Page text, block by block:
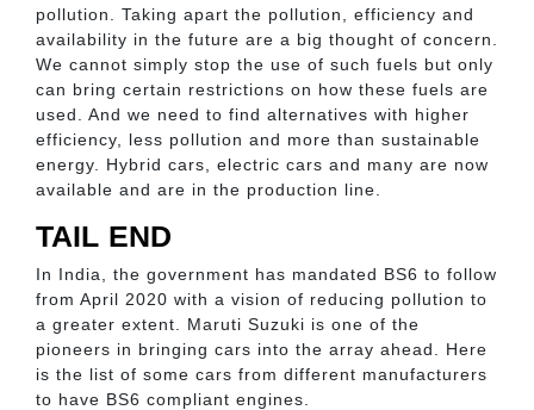
pollution. Taking apart the pollution, efficiency and
availability in the future are a big thought of concern.
We cannot simply stop the use of such fuels but only
can bring certain restrictions on how these fuels are
used. And we need to find alternatives with higher
efficiency, less pollution and more than sustainable
energy. Hybrid cars, electric cars and many are now
available and are in the production line.
TAIL END
In India, the government has mandated BS6 to follow
from April 2020 with a vision of reducing pollution to
a greater extent. Maruti Suzuki is one of the
pioneers in bringing cars into the array ahead. Here
is the list of some cars from different manufacturers
to have BS6 compliant engines.